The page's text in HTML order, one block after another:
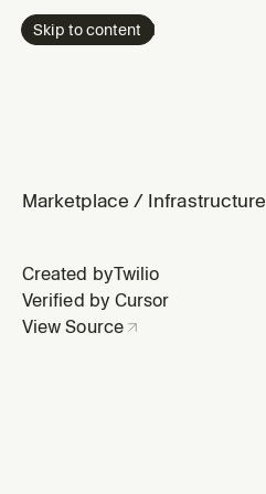
Skip to content
Marketplace / Infrastructure
Created byTwilio
Verified by Cursor
View Source